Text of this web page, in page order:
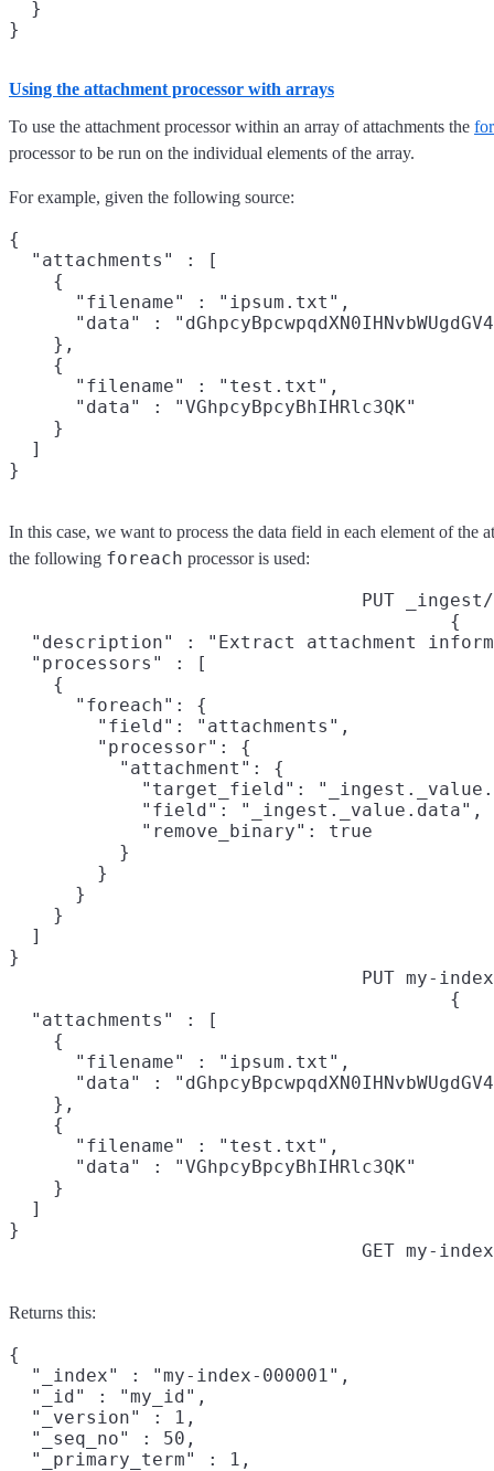
  }
Using the attachment processor with arrays
To use the attachment processor within an array of attachments the
processor to be run on the individual elements of the array.
For example, given the following source:
{
  "attachments" : [
    {
      "filename" : "ipsum.txt",
"data" :
    },
    {
      "filename" : "test.txt",
      "data" : "VGhpcyBpcyBhIHRlc3QK"
    }
  ]
In this case, we want to process the data field in each element of the
the following foreach processor is used:
PUT
{
"description" : "Extract attachment
  "processors" : [
    {
      "foreach": {
        "field": "attachments",
        "processor": {
          "attachment": {
"target_field":
            "field": "_ingest._value.data",
            "remove_binary": true
          }
        }
      }
    }
  ]
}
PUT my-
{
  "attachments" : [
    {
      "filename" : "ipsum.txt",
"data" :
    },
    {
      "filename" : "test.txt",
      "data" : "VGhpcyBpcyBhIHRlc3QK"
    }
  ]
}
GET my-
Returns this:
{
  "_index" : "my-index-000001",
  "_id" : "my_id",
  "_version" : 1,
  "_seq_no" : 50,
  "_primary_term" : 1,